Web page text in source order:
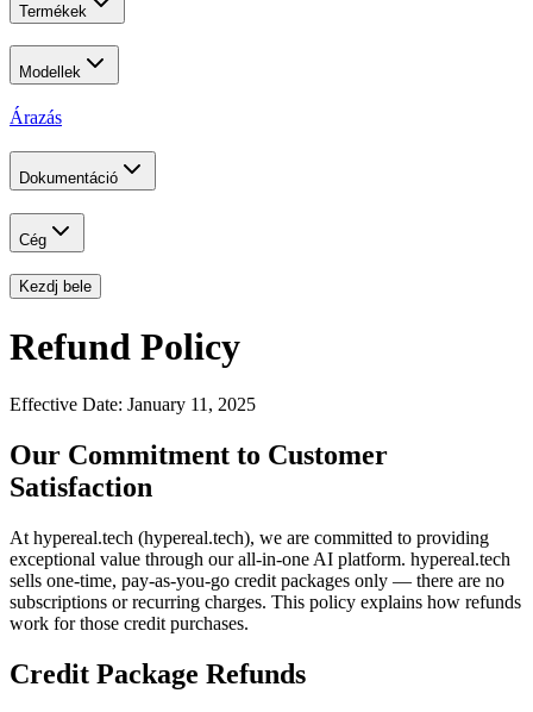
Termékek
Modellek
Árazás
Dokumentáció
Cég
Kezdj bele
Refund Policy
Effective Date: January 11, 2025
Our Commitment to Customer
Satisfaction
At hypereal.tech (hypereal.tech), we are committed to providing
exceptional value through our all-in-one AI platform. hypereal.tech
sells one-time, pay-as-you-go credit packages only — there are no
subscriptions or recurring charges. This policy explains how refunds
work for those credit purchases.
Credit Package Refunds